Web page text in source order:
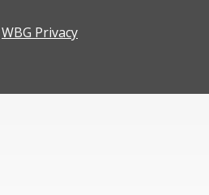
WBG Privacy